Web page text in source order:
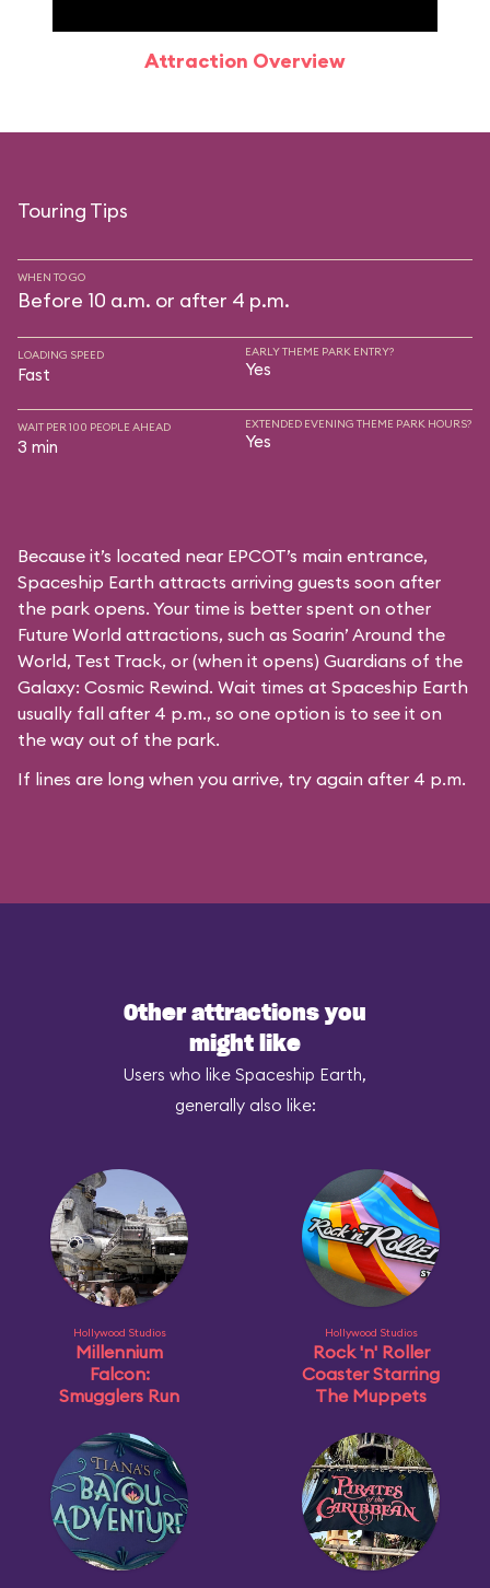
Attraction Overview
Touring Tips
WHEN TO GO
Before 10 a.m. or after 4 p.m.
LOADING SPEED
Fast
EARLY THEME PARK ENTRY?
Yes
WAIT PER 100 PEOPLE AHEAD
3 min
EXTENDED EVENING THEME PARK HOURS?
Yes
Because it’s located near EPCOT’s main entrance,
Spaceship Earth attracts arriving guests soon after
the park opens. Your time is better spent on other
Future World attractions, such as Soarin’ Around the
World, Test Track, or (when it opens) Guardians of the
Galaxy: Cosmic Rewind. Wait times at Spaceship Earth
usually fall after 4 p.m., so one option is to see it on
the way out of the park.
If lines are long when you arrive, try again after 4 p.m.
Other attractions you
might like
Users who like Spaceship Earth,
generally also like:
Hollywood Studios
Millennium
Falcon:
Smugglers Run
Hollywood Studios
Rock 'n' Roller
Coaster Starring
The Muppets